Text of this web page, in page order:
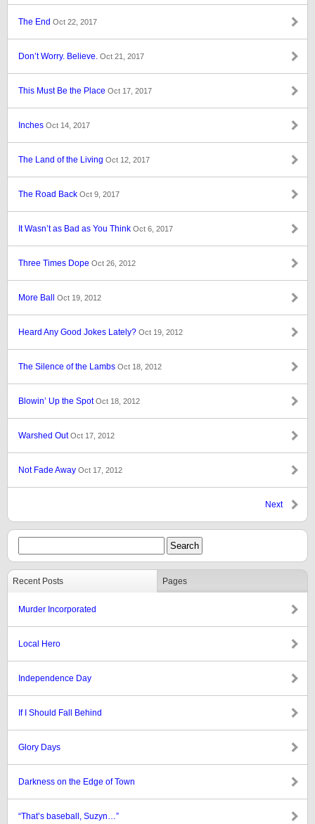
The End Oct 22, 2017
Don’t Worry. Believe. Oct 21, 2017
This Must Be the Place Oct 17, 2017
Inches Oct 14, 2017
The Land of the Living Oct 12, 2017
The Road Back Oct 9, 2017
It Wasn’t as Bad as You Think Oct 6, 2017
Three Times Dope Oct 26, 2012
More Ball Oct 19, 2012
Heard Any Good Jokes Lately? Oct 19, 2012
The Silence of the Lambs Oct 18, 2012
Blowin’ Up the SpotOct 18, 2012
Warshed OutOct 17, 2012
Not Fade Away Oct 17, 2012
Next
Recent Posts Pages
Murder Incorporated
Local Hero
Independence Day
If I Should Fall Behind
Glory Days
Darkness on the Edge of Town
“That’s baseball, Suzyn…”